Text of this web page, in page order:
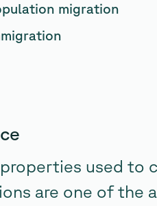
migration
used to
are one of the